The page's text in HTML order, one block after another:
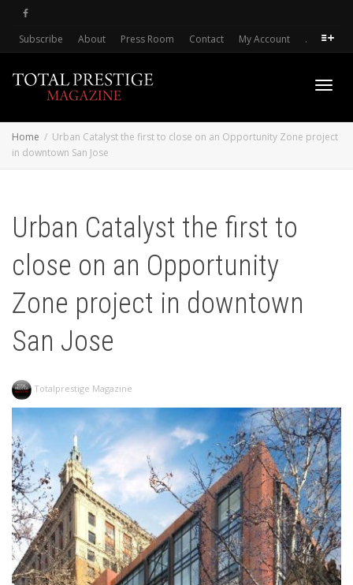
Subscribe About Press Room Contact My Account .
Home
Urban Catalyst the first to close on an Opportunity Zone project
in downtown San Jose
Urban Catalyst the first to
close on an Opportunity
Zone project in downtown
San Jose
Totalprestige Magazine